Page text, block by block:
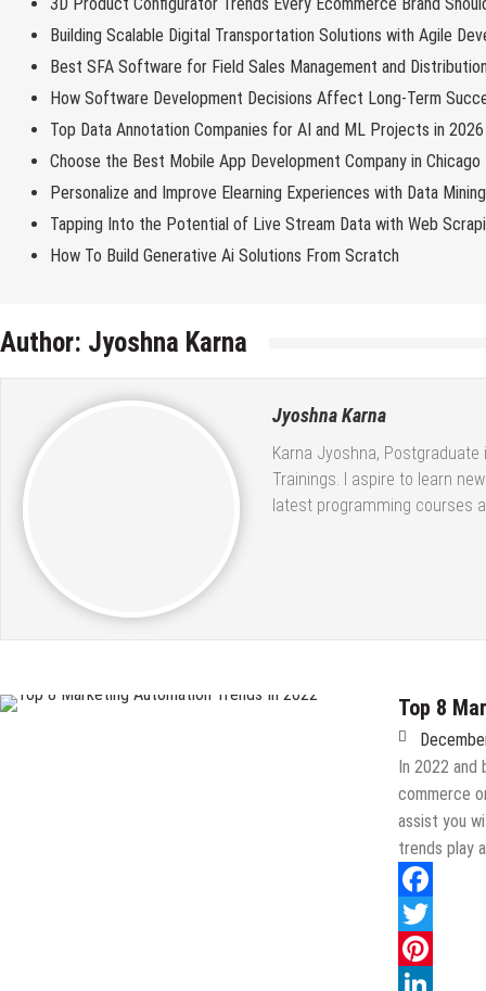
Building Scalable Digital Transportation Solutions with Agile
Best SFA Software for Field Sales Management and
How Software Development Decisions Affect Long-Term
Top Data Annotation Companies for AI and ML Projects in 2026
Choose the Best Mobile App Development Company in Chicago
Personalize and Improve Elearning Experiences with Data
Tapping Into the Potential of Live Stream Data with Web
How To Build Generative Ai Solutions From Scratch
Author: Jyoshna Karna
Jyoshna Karna
Karna Jyoshna,
Trainings. I aspire to learn
latest programming courses
Top 8
In 2022
commerce
assist you
trends play
Facebook
Twitter
Pinterest